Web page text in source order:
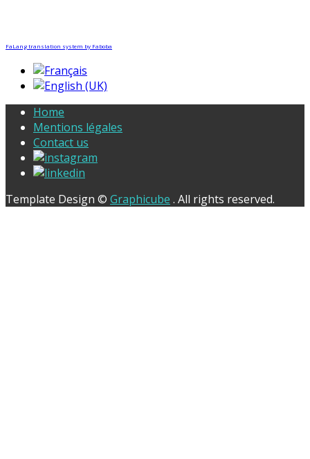
FaLang translation system by Faboba
Home
Mentions légales
Contact us
Template Design © Graphicube . All rights reserved.